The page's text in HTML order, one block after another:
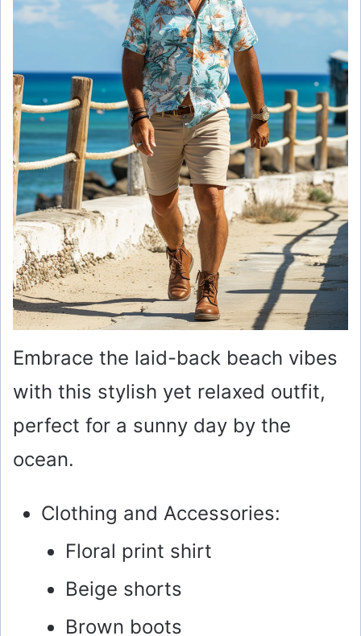
Embrace the laid-back beach vibes
with this stylish yet relaxed outfit,
perfect for a sunny day by the
ocean.
Clothing and Accessories:
Floral print shirt
Beige shorts
Brown boots